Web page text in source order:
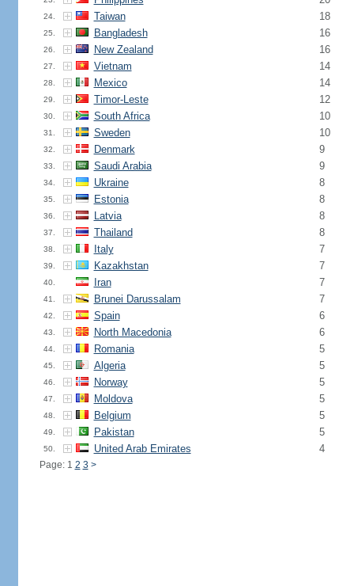
24. Taiwan 18
25. Bangladesh 16
26. New Zealand 16
27. Vietnam 14
28. Mexico 14
29. Timor-Leste 12
30. South Africa 10
31. Sweden 10
32. Denmark 9
33. Saudi Arabia 9
34. Ukraine 8
35. Estonia 8
36. Latvia 8
37. Thailand 8
38. Italy 7
39. Kazakhstan 7
40. Iran 7
41. Brunei Darussalam 7
42. Spain 6
43. North Macedonia 6
44. Romania 5
45. Algeria 5
46. Norway 5
47. Moldova 5
48. Belgium 5
49. Pakistan 5
50. United Arab Emirates 4
Page: 1 2 3 >